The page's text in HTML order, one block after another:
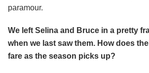
paramour.
We left Selina and Bruce in a pretty
when we last saw them. How does
fare as the season picks up?